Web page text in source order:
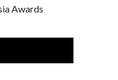
Awards